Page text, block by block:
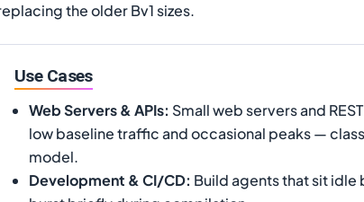
the older Bv1 sizes.
Use Cases
Web Servers & APIs: Small web servers and
low baseline traffic and occasional peaks —
model.
Development & CI/CD: Build agents that sit idle